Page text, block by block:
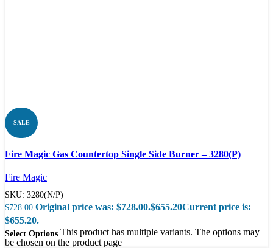
SALE
Quick view
Fire Magic Gas Countertop Single Side Burner – 3280(P)
Fire Magic
SKU: 3280(N/P)
$728.00 Original price was: $728.00.$655.20Current price is:
$655.20.
Select Options This product has multiple variants. The options may
be chosen on the product page